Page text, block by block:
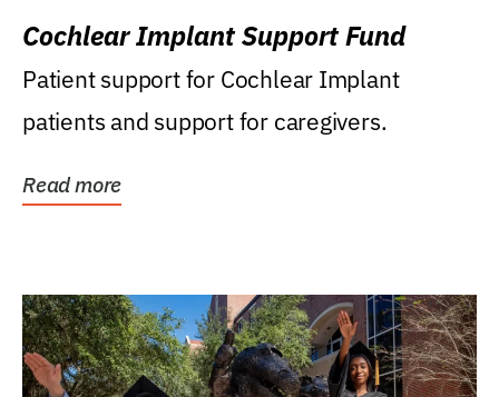
Cochlear Implant Support Fund
Patient support for Cochlear Implant
patients and support for caregivers.
Read more